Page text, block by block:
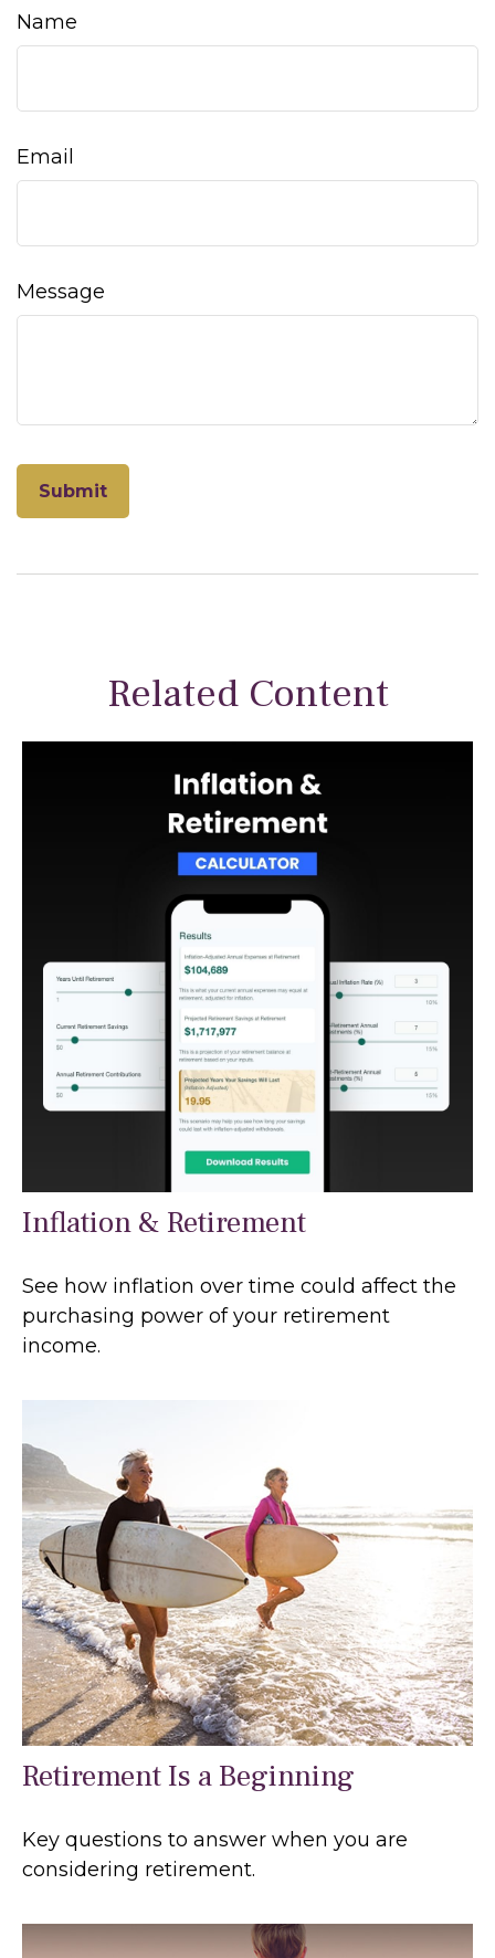
Name
Email
Message
Related Content
Inflation & Retirement
See how inflation over time could affect the
purchasing power of your retirement
income.
Retirement Is a Beginning
Key questions to answer when you are
considering retirement.